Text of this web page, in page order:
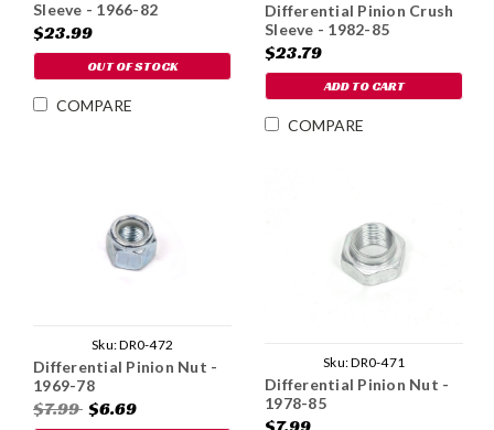
Sleeve - 1966-82
$23.99
OUT OF STOCK
COMPARE
Differential Pinion Crush
Sleeve - 1982-85
$23.79
ADD TO CART
COMPARE
Sku:DR0-472
Differential Pinion Nut -
1969-78
$7.99 $6.69
Sku:DR0-471
Differential Pinion Nut -
1978-85